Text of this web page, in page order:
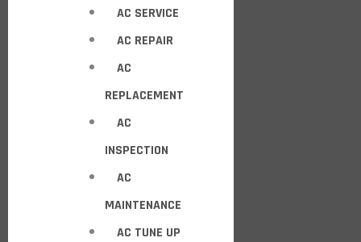
AC SERVICE
AC REPAIR
AC
REPLACEMENT
AC
INSPECTION
AC
MAINTENANCE
AC TUNE UP